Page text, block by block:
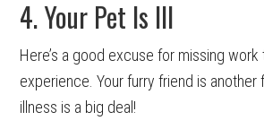
4. Your Pet Is Ill
Here’s a good excuse for missing
experience. Your furry friend is another
illness is a big deal!